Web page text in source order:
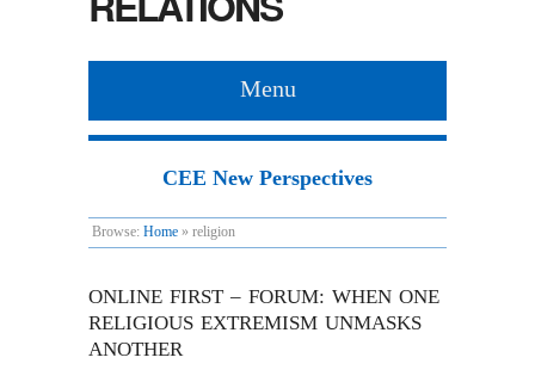
Menu
CEE New Perspectives
Browse: Home » religion
ONLINE FIRST – FORUM: WHEN ONE
RELIGIOUS EXTREMISM UNMASKS
ANOTHER